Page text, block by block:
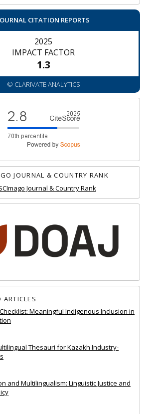
CITATION REPORTS
2025
IMPACT FACTOR
1.3
© CLARIVATE ANALYTICS
JOURNAL & COUNTRY RANK
ARTICLES
Meaningful Indigenous Inclusion in
Thesauri for Kazakh Industry-
and Multilingualism: Linguistic Justice and